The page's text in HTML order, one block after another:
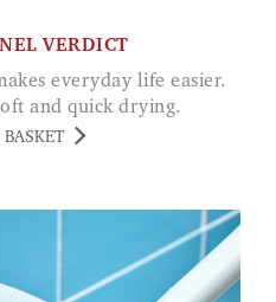
VERDICT
and quick drying.